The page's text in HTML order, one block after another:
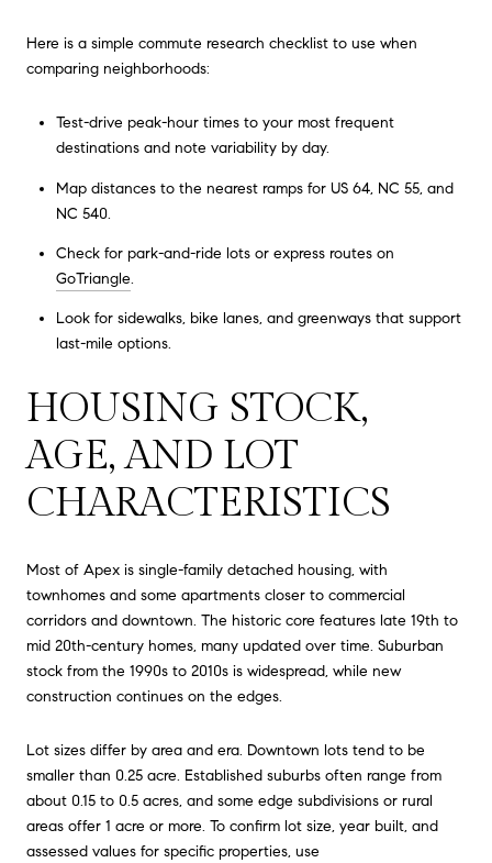
Here is a simple commute research checklist to use when
comparing neighborhoods:
Test-drive peak-hour times to your most frequent
destinations and note variability by day.
Map distances to the nearest ramps for US 64, NC 55, and
NC 540.
Check for park-and-ride lots or express routes on
GoTriangle.
Look for sidewalks, bike lanes, and greenways that support
last-mile options.
HOUSING STOCK,
AGE, AND LOT
CHARACTERISTICS
Most of Apex is single-family detached housing, with
townhomes and some apartments closer to commercial
corridors and downtown. The historic core features late 19th to
mid 20th-century homes, many updated over time. Suburban
stock from the 1990s to 2010s is widespread, while new
construction continues on the edges.
Lot sizes differ by area and era. Downtown lots tend to be
smaller than 0.25 acre. Established suburbs often range from
about 0.15 to 0.5 acres, and some edge subdivisions or rural
areas offer 1 acre or more. To confirm lot size, year built, and
assessed values for specific properties, use